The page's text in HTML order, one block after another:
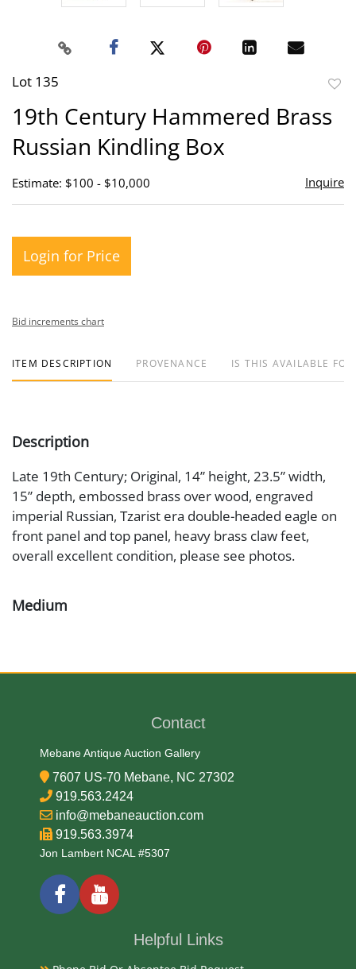
Lot 135
19th Century Hammered Brass
Russian Kindling Box
Estimate: $100 - $10,000 Inquire
Login for Price
Bid increments chart
ITEM DESCRIPTION PROVENANCE IS THIS AVAILABLE
Description
Late 19th Century; Original, 14” height, 23.5” width,
15” depth, embossed brass over wood, engraved
imperial Russian, Tzarist era double-headed eagle on
front panel and top panel, heavy brass claw feet,
overall excellent condition, please see photos.
Medium
Condition Report
Very Good
Exhibited
Currently Mebane Antique Gallery and available for
preview
Literature
Contact
Mebane Antique Auction Gallery
7607 US-70 Mebane, NC 27302
919.563.2424
info@mebaneauction.com
919.563.3974
Jon Lambert NCAL #5307
Helpful Links